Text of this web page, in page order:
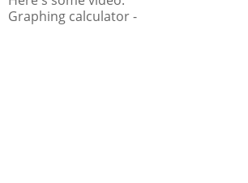
Graphing calculator -